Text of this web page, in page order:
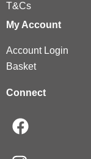
T&Cs
My Account
Account Login
Basket
Connect